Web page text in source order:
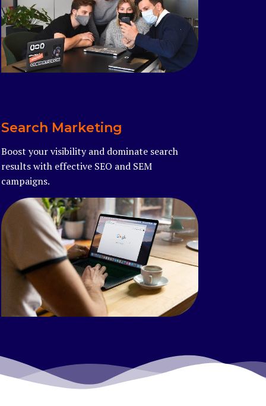
Read more
Search Marketing
Boost your visibility and dominate search
results with effective SEO and SEM
campaigns.
Read more